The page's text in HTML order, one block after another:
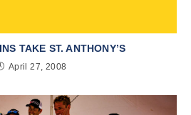
TAKE ST. ANTHONY’S
April 27, 2008